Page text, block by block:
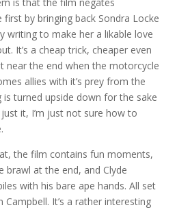
is that the film negates
by bringing back Sondra Locke
writing to make her a likable love
It’s a cheap trick, cheaper even
near the end when the motorcycle
allies with it’s prey from the
is turned upside down for the sake
it, I’m just not sure how to
the film contains fun moments,
brawl at the end, and Clyde
with his bare ape hands. All set
It’s a rather interesting